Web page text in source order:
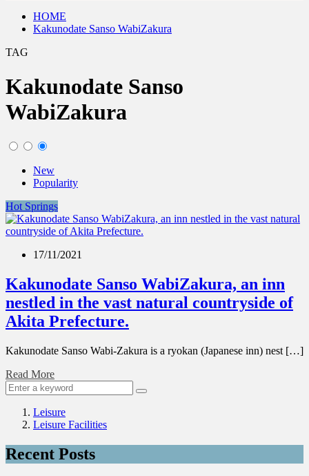
HOME
Kakunodate Sanso WabiZakura
TAG
Kakunodate Sanso
WabiZakura
New
Popularity
Hot Springs
17/11/2021
Kakunodate Sanso WabiZakura, an inn
nestled in the vast natural countryside of
Akita Prefecture.
Kakunodate Sanso Wabi-Zakura is a ryokan (Japanese inn) nest […]
Read More
Leisure
Leisure Facilities
Recent Posts